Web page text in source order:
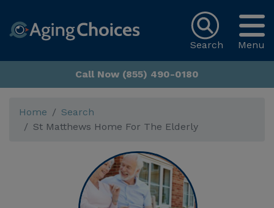
Menu
Search
Call Now (855) 490-0180
Home
Search
St Matthews Home For The Elderly